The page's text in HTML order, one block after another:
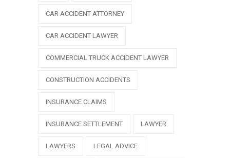
CAR ACCIDENT ATTORNEY
CAR ACCIDENT LAWYER
COMMERCIAL TRUCK ACCIDENT LAWYER
CONSTRUCTION ACCIDENTS
INSURANCE CLAIMS
INSURANCE SETTLEMENT LAWYER
LAWYERS LEGAL ADVICE